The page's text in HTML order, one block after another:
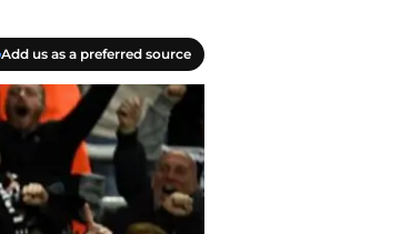
Add us as a preferred source